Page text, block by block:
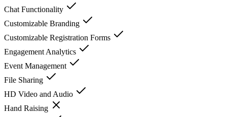
Chat Functionality
Customizable Branding
Customizable Registration Forms
Engagement Analytics
Event Management
File Sharing
HD Video and Audio
Hand Raising